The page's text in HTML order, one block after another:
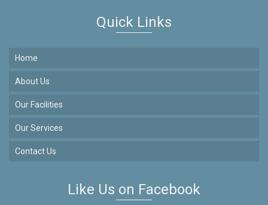
Quick Links
Home
About Us
Our Facilities
Our Services
Contact Us
Like Us on Facebook